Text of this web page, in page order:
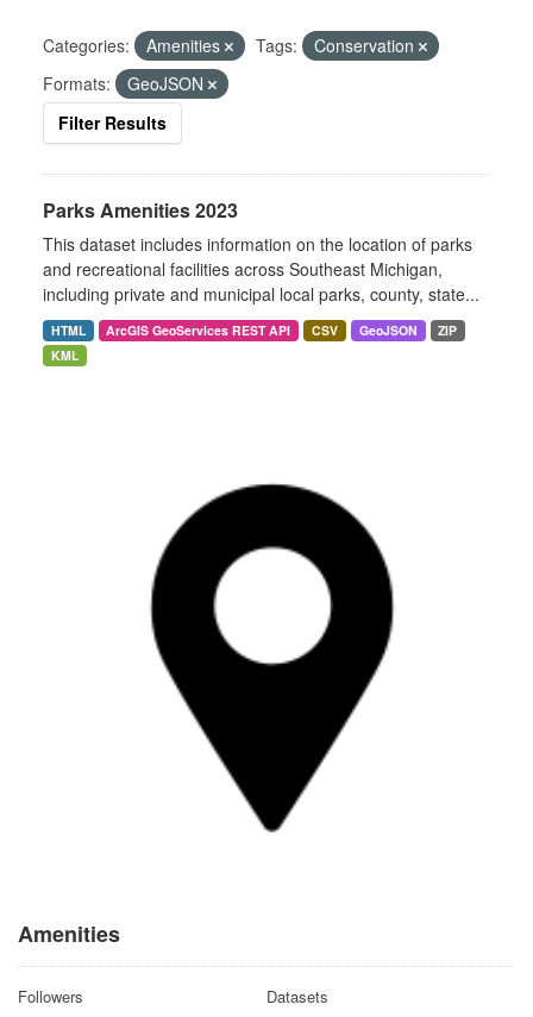
Amenities
Followers Datasets
Categories: Amenities Tags:
Conservation
Formats:
GeoJSON
Filter Results
Parks Amenities 2023
This dataset includes information on the location of parks
and recreational facilities across Southeast Michigan,
including private and municipal local parks, county, state...
HTML ArcGIS GeoServices REST API CSV GeoJSON
ZIP
KML